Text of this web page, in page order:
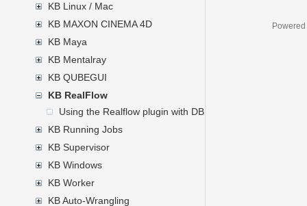
KB Linux / Mac
KB MAXON CINEMA 4D
KB Maya
KB Mentalray
KB QUBEGUI
KB RealFlow
Using the Realflow plugin with DBR Mental Ray Satellite
KB Running Jobs
KB Supervisor
KB Windows
KB Worker
KB Auto-Wrangling